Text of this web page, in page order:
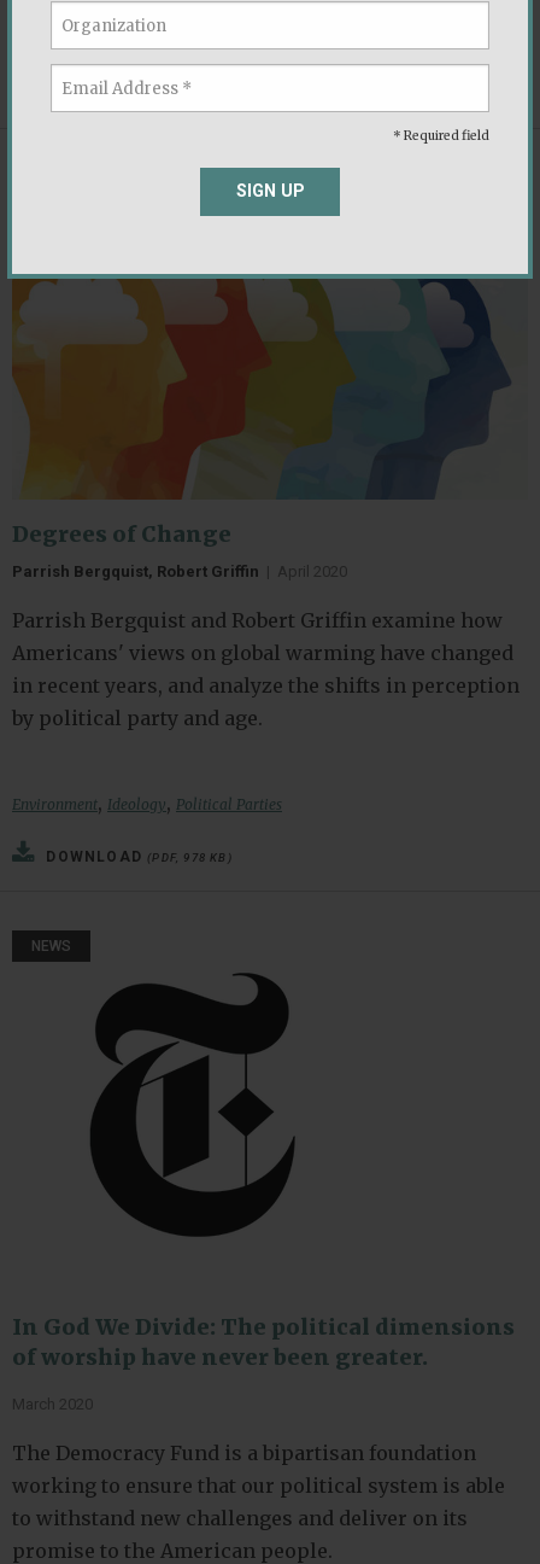
* Required field
SIGN UP
and ways to de-escalate.
, ,
Degrees of Change
Parrish Bergquist, Robert Griffin | April 2020
Parrish Bergquist and Robert Griffin examine how
Americans' views on global warming have changed
in recent years, and analyze the shifts in perception
by political party and age.
Environment, Ideology, Political Parties
DOWNLOAD (PDF, 978 KB)
NEWS
In God We Divide: The political dimensions
of worship have never been greater.
March 2020
The Democracy Fund is a bipartisan foundation
working to ensure that our political system is able
to withstand new challenges and deliver on its
promise to the American people.